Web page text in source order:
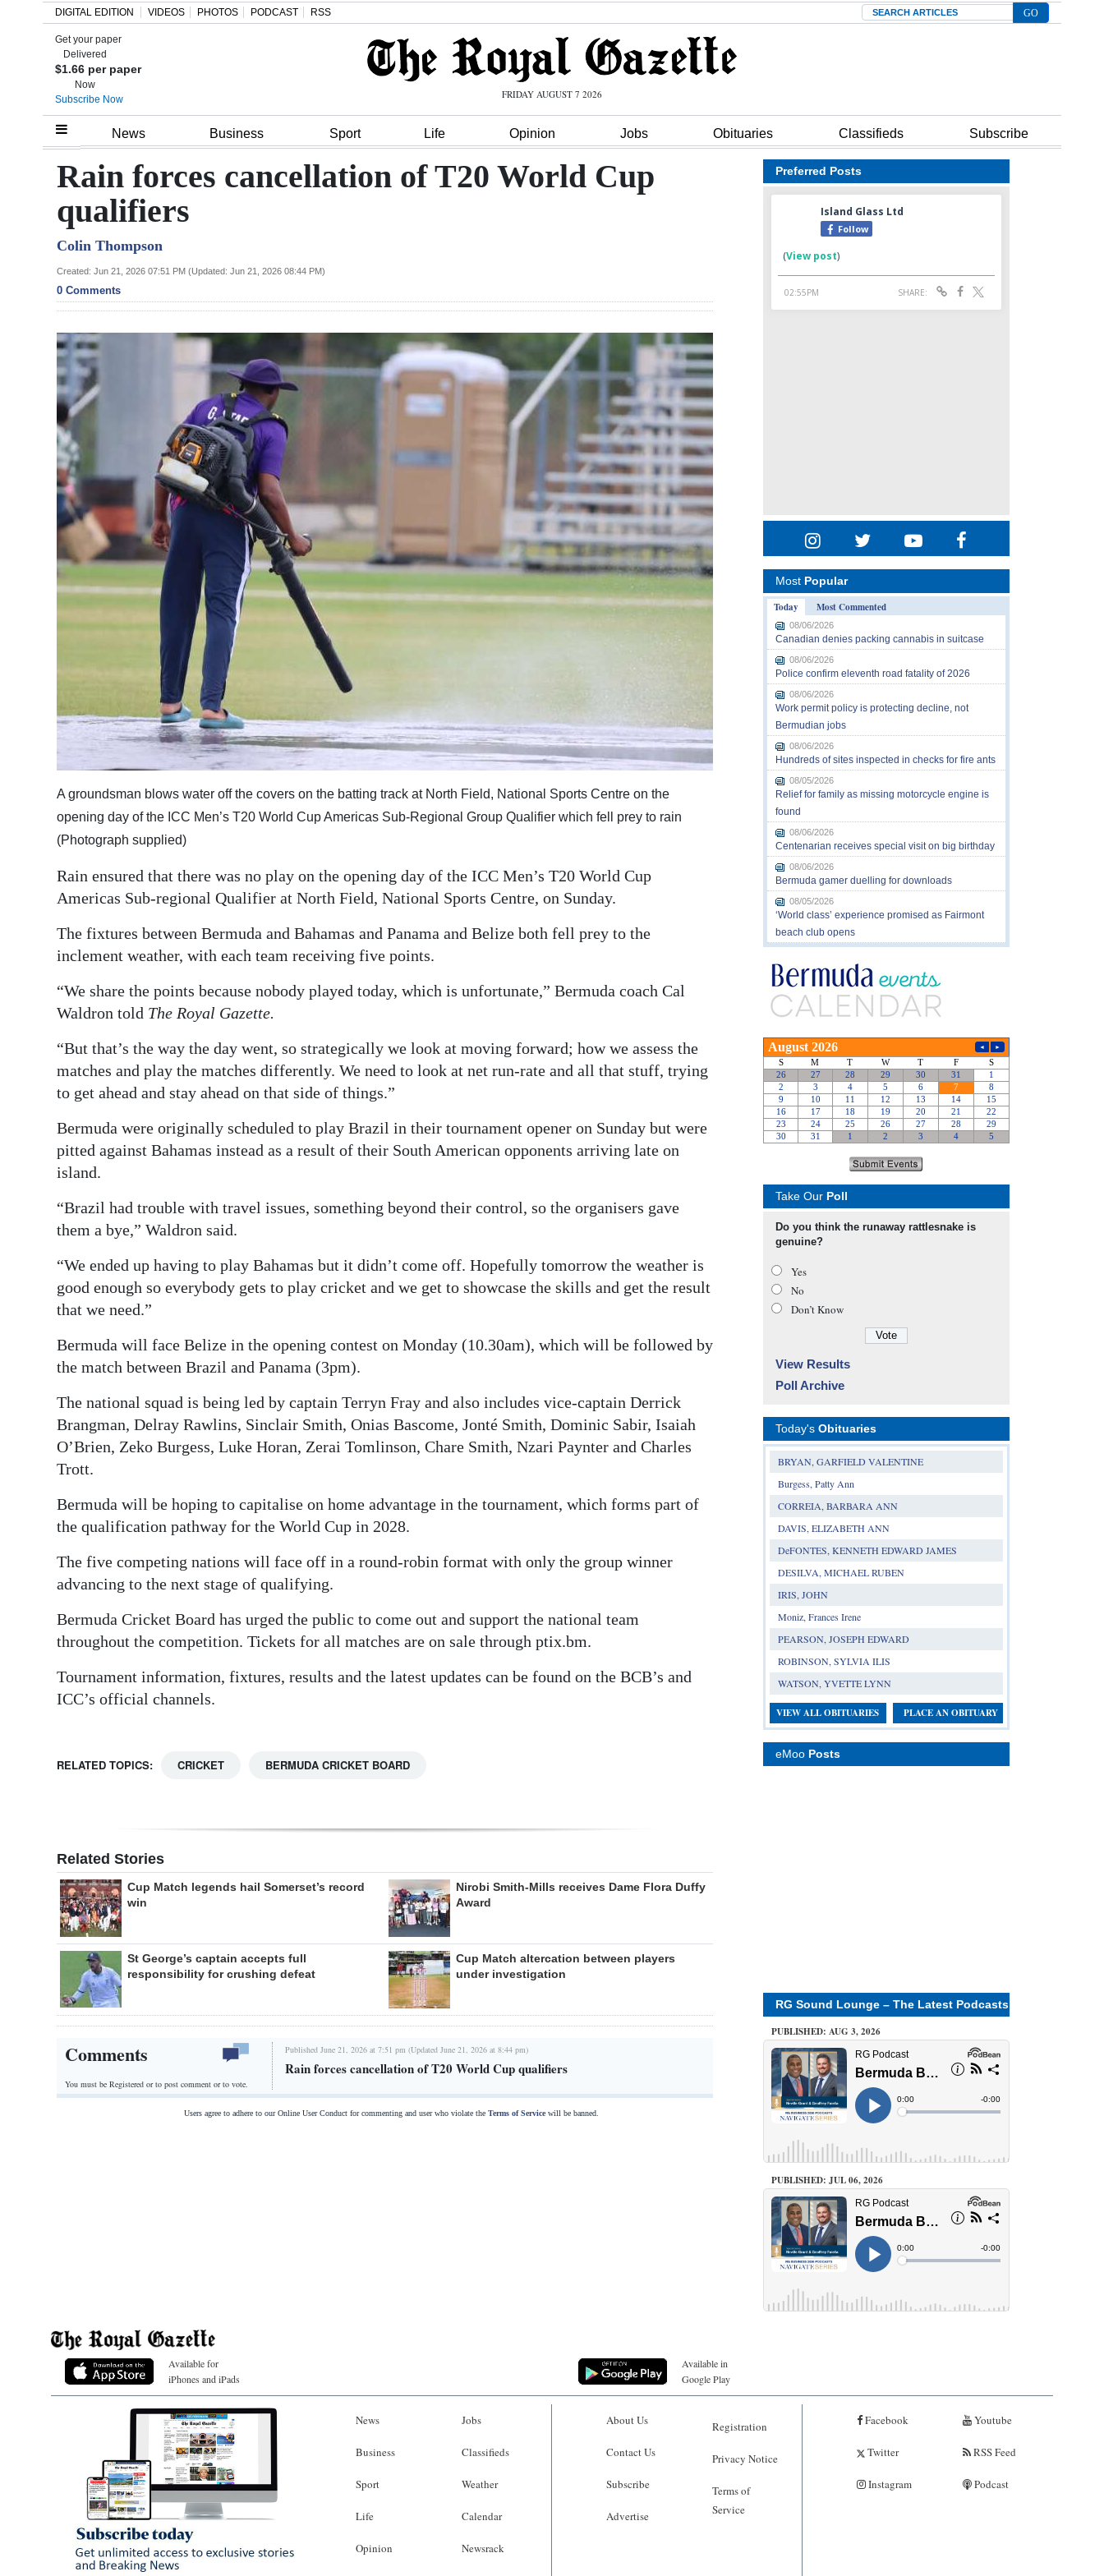
Home
Review
Bermuda
Budget
Election
News
Business
Sport
Opinion
Podcast
Weather
edition
RGMags
Change
DIGITAL EDITION VIDEOS PHOTOS PODCAST RSS Search
Get your paper
Delivered
$1.66 per paper
Now
Subscribe Now
FRIDAY AUGUST 7 2026
News Business Sport Life Opinion Jobs Obituaries Classifieds Subscribe
Rain forces cancellation of T20 World Cup
qualifiers
Colin Thompson
Created: Jun 21, 2026 07:51 PM (Updated: Jun 21, 2026 08:44 PM)
0 Comments
A groundsman blows water off the covers on the batting track at North Field, National Sports Centre on the
opening day of the ICC Men’s T20 World Cup Americas Sub-Regional Group Qualifier which fell prey to rain
(Photograph supplied)
Rain ensured that there was no play on the opening day of the ICC Men’s T20 World Cup
Americas Sub-regional Qualifier at North Field, National Sports Centre, on Sunday.
The fixtures between Bermuda and Bahamas and Panama and Belize both fell prey to the
inclement weather, with each team receiving five points.
“We share the points because nobody played today, which is unfortunate,” Bermuda coach Cal
Waldron told The Royal Gazette.
“But that’s the way the day went, so strategically we look at moving forward; how we assess the
matches and play the matches differently. We need to look at net run-rate and all that stuff, trying
to get ahead and stay ahead on that side of things.”
Bermuda were originally scheduled to play Brazil in their tournament opener on Sunday but were
pitted against Bahamas instead as a result of their South American opponents arriving late on
island.
“Brazil had trouble with travel issues, something beyond their control, so the organisers gave
them a bye,” Waldron said.
“We ended up having to play Bahamas but it didn’t come off. Hopefully tomorrow the weather is
good enough so everybody gets to play cricket and we get to showcase the skills and get the result
that we need.”
Bermuda will face Belize in the opening contest on Monday (10.30am), which will be followed by
the match between Brazil and Panama (3pm).
The national squad is being led by captain Terryn Fray and also includes vice-captain Derrick
Brangman, Delray Rawlins, Sinclair Smith, Onias Bascome, Jonté Smith, Dominic Sabir, Isaiah
O’Brien, Zeko Burgess, Luke Horan, Zerai Tomlinson, Chare Smith, Nzari Paynter and Charles
Trott.
Bermuda will be hoping to capitalise on home advantage in the tournament, which forms part of
the qualification pathway for the World Cup in 2028.
The five competing nations will face off in a round-robin format with only the group winner
advancing to the next stage of qualifying.
Bermuda Cricket Board has urged the public to come out and support the national team
throughout the competition. Tickets for all matches are on sale through ptix.bm.
Tournament information, fixtures, results and the latest updates can be found on the BCB’s and
ICC’s official channels.
RELATED TOPICS: CRICKET BERMUDA CRICKET BOARD
Related Stories
Cup Match legends hail Somerset’s record
win
Nirobi Smith-Mills receives Dame Flora Duffy
Award
St George’s captain accepts full
responsibility for crushing defeat
Cup Match altercation between players
under investigation
Comments
You must be Registered orto post comment or to vote.
Published June 21, 2026 at 7:51 pm (Updated June 21, 2026 at 8:44 pm)
Rain forces cancellation of T20 World Cup qualifiers
Users agree to adhere to our Online User Conduct for commenting and user who violate the Terms of Servicewill be banned.
Preferred Posts
Most Popular
Today
Most Commented
08/06/2026
Canadian denies packing cannabis in suitcase
08/06/2026
Police confirm eleventh road fatality of 2026
08/06/2026
Work permit policy is protecting decline, not
Bermudian jobs
08/06/2026
Hundreds of sites inspected in checks for fire ants
08/05/2026
Relief for family as missing motorcycle engine is
found
08/06/2026
Centenarian receives special visit on big birthday
08/06/2026
Bermuda gamer duelling for downloads
08/05/2026
‘World class’ experience promised as Fairmont
beach club opens
Take Our Poll
Do you think the runaway rattlesnake is
genuine?
Yes
No
Don’t Know
View Results
Poll Archive
Today's Obituaries
BRYAN, GARFIELD VALENTINE
Burgess, Patty Ann
CORREIA, BARBARA ANN
DAVIS, ELIZABETH ANN
DeFONTES, KENNETH EDWARD JAMES
DESILVA, MICHAEL RUBEN
IRIS, JOHN
Moniz, Frances Irene
PEARSON, JOSEPH EDWARD
ROBINSON, SYLVIA ILIS
WATSON, YVETTE LYNN
VIEW ALL OBITUARIES PLACE AN OBITUARY
eMoo Posts
RG Sound Lounge – The Latest Podcasts
PUBLISHED: AUG 3, 2026
PUBLISHED: JUL 06, 2026
Available for
iPhones and iPads
Available in
Google Play
News
Business
Sport
Life
Opinion
Jobs
Classifieds
Weather
Calendar
Newsrack
About Us
Contact Us
Subscribe
Advertise
Registration
Privacy Notice
Terms of
Service
Facebook
Twitter
Instagram
Youtube
RSS Feed
Podcast